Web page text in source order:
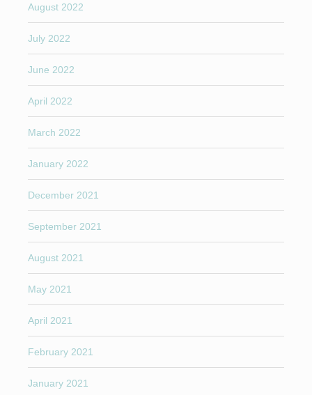
August 2022
July 2022
June 2022
April 2022
March 2022
January 2022
December 2021
September 2021
August 2021
May 2021
April 2021
February 2021
January 2021